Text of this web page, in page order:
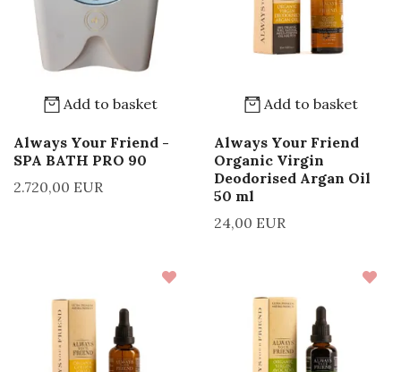
Add to basket
Always Your Friend -
SPA BATH PRO 90
2.720,00 EUR
Add to basket
Always Your Friend
Organic Virgin
Deodorised Argan Oil
50 ml
24,00 EUR